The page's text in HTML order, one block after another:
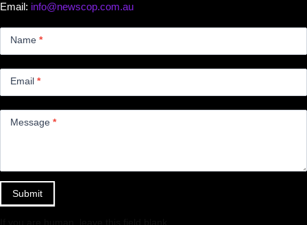
Email: info@newscop.com.au
Name *
Email *
Message *
Submit